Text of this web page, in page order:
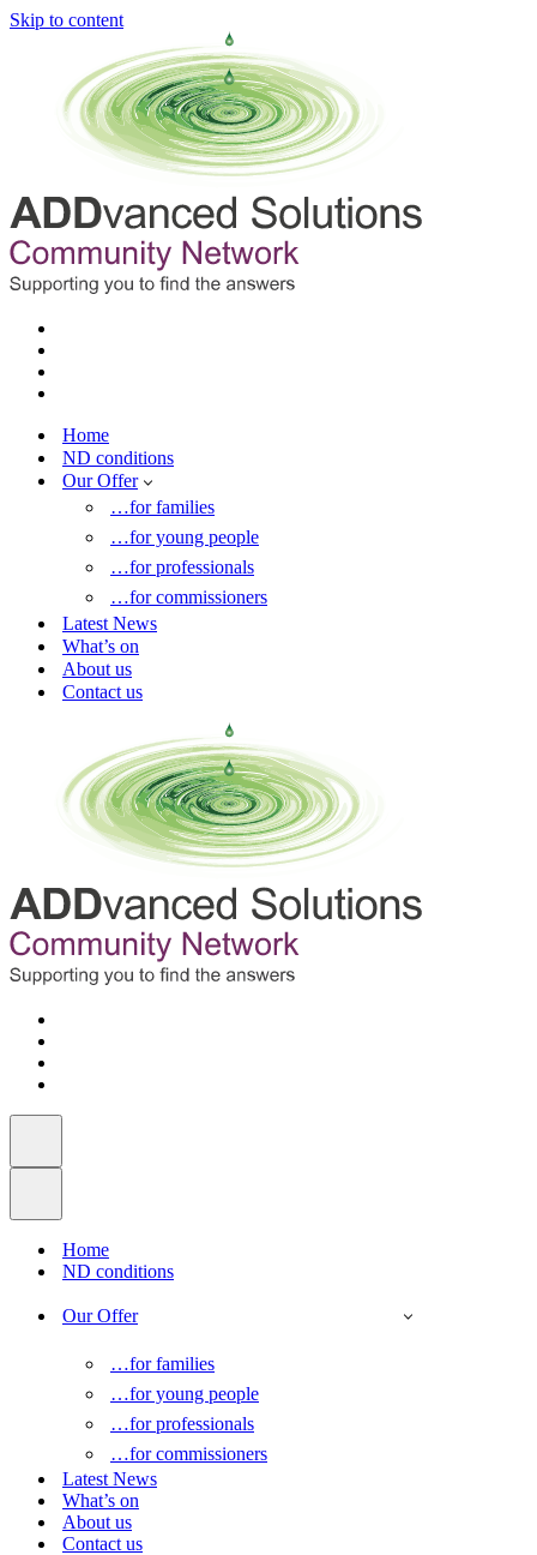
Skip to content
Home
ND conditions
Our Offer
…for families
…for young people
…for professionals
…for commissioners
Latest News
What’s on
About us
Contact us
Home
ND conditions
Our Offer
…for families
…for young people
…for professionals
…for commissioners
Latest News
What’s on
About us
Contact us